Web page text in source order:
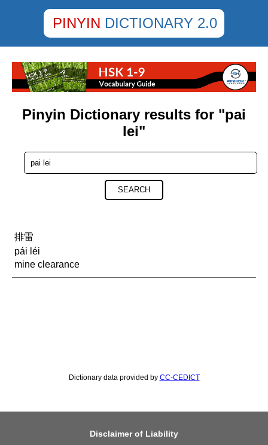
PINYIN DICTIONARY 2.0
Pinyin Dictionary results for "pai
lei"
SEARCH
排雷
pái léi
mine clearance
Dictionary data provided by CC-CEDICT
Disclaimer of Liability